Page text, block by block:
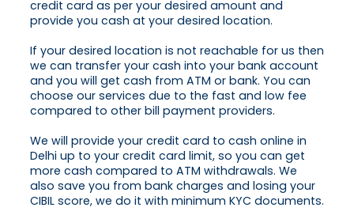
credit card as per your desired amount and
provide you cash at your desired location.
If your desired location is not reachable for us then
we can transfer your cash into your bank account
and you will get cash from ATM or bank. You can
choose our services due to the fast and low fee
compared to other bill payment providers.
We will provide your credit card to cash online in
Delhi up to your credit card limit, so you can get
more cash compared to ATM withdrawals. We
also save you from bank charges and losing your
CIBIL score, we do it with minimum KYC documents.